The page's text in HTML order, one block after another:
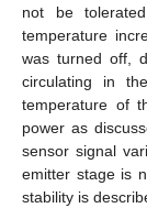
not be
temperature
was turned off,
circulating in
temperature of
power as
sensor signal
emitter stage is
stability is